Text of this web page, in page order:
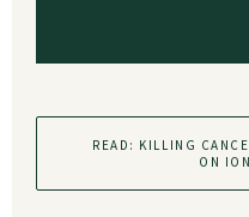
READ: KILLING
ON